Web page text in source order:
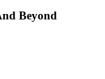
Beyond